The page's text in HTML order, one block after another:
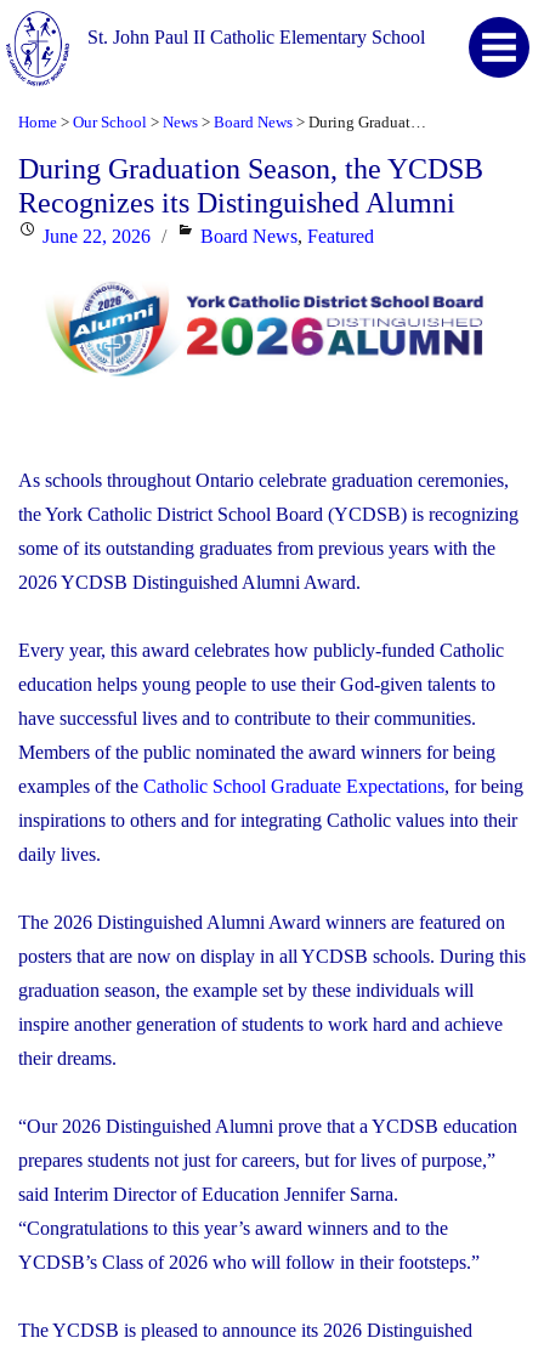
St. John Paul II Catholic Elementary School
Home > Our School > News > Board News >
During Graduation Season, the YCDSB
Recognizes its Distinguished Alumni
PostedJune 22, 2026 Categories
Board News,Featured
As schools throughout Ontario celebrate graduation ceremonies,
the York Catholic District School Board (YCDSB) is recognizing
some of its outstanding graduates from previous years with the
2026 YCDSB Distinguished Alumni Award.
Every year, this award celebrates how publicly-funded Catholic
education helps young people to use their God-given talents to
have successful lives and to contribute to their communities.
Members of the public nominated the award winners for being
examples of the Catholic School Graduate Expectations, for being
inspirations to others and for integrating Catholic values into their
daily lives.
The 2026 Distinguished Alumni Award winners are featured on
posters that are now on display in all YCDSB schools. During this
graduation season, the example set by these individuals will
inspire another generation of students to work hard and achieve
their dreams.
“Our 2026 Distinguished Alumni prove that a YCDSB education
prepares students not just for careers, but for lives of purpose,”
said Interim Director of Education Jennifer Sarna.
“Congratulations to this year’s award winners and to the
YCDSB’s Class of 2026 who will follow in their footsteps.”
The YCDSB is pleased to announce its 2026 Distinguished